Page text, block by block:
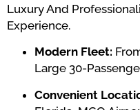
Luxury And
Experience.
Modern Fleet:
Large 30-
Convenient